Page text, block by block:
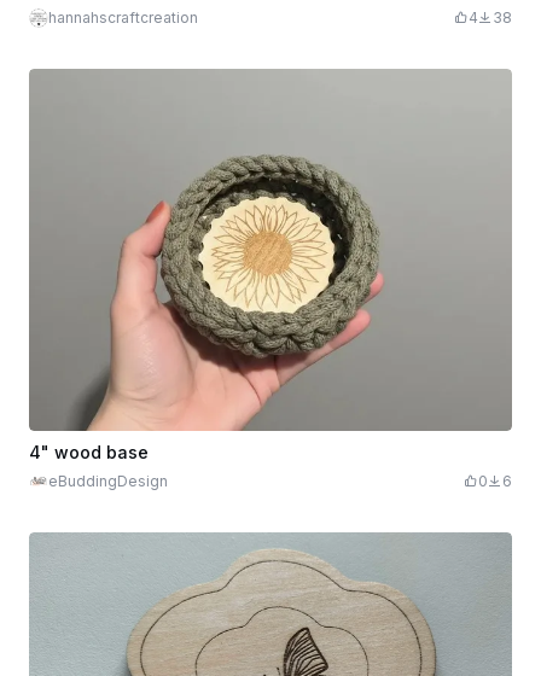
hannahscraftcreation 4 38
4" wood base
eBuddingDesign 0 6